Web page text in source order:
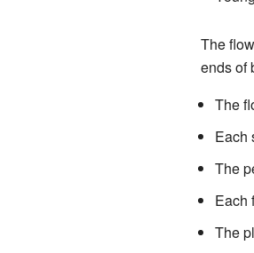
The
ends of
The
Each
The
Each
The